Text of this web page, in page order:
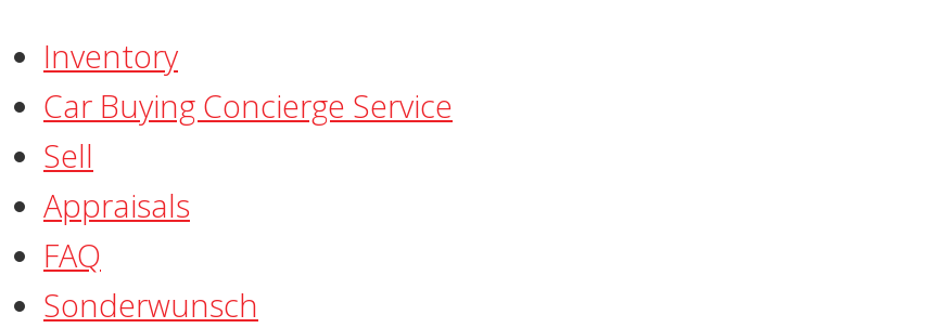
Inventory
Car Buying Concierge Service
Sell
Appraisals
FAQ
​Sonderwunsch